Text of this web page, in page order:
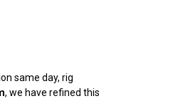
same day, rig
, we have refined this